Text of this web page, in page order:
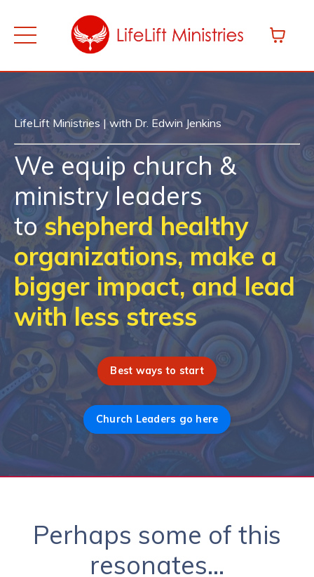
LifeLift Ministries | with Dr. Edwin Jenkins
We equip church &
ministry leaders
toshepherd healthy
organizations, make a
bigger impact, and lead
with less stress
Best ways to start
Church Leaders go here
Perhaps some of this
resonates...